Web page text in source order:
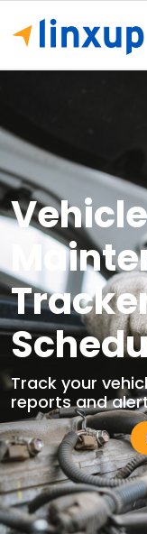
Vehicle
Track your
reports and